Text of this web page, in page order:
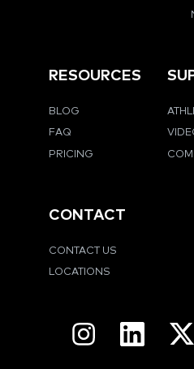
RESOURCES
BLOG
FAQ
PRICING
CONTACT
CONTACT US
LOCATIONS